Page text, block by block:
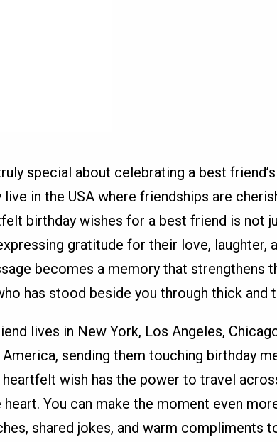
special about celebrating a best
in the USA where friendships are
birthday wishes for a best friend is not
gratitude for their love, laughter,
becomes a memory that strengthens
has stood beside you through thick and
lives in New York, Los Angeles,
sending them touching birthday
heartfelt wish has the power to travel
You can make the moment even
shared jokes, and warm compliments